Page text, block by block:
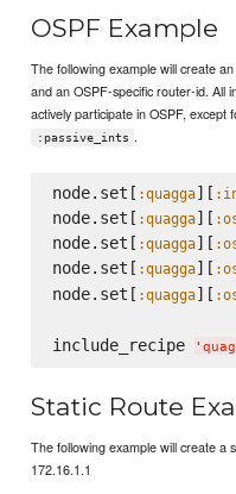
OSPF Example
The following example will create
and an OSPF-specific router-id. All
actively participate in OSPF, except
:passive_ints .
node.set[ :quagga][
node.set[ :quagga][
node.set[ :quagga][
node.set[ :quagga][
node.set[ :quagga][
include_recipe '
Static Route
The following example will create a
172.16.1.1